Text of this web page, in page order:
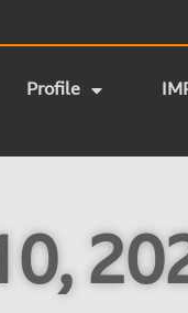
Profile